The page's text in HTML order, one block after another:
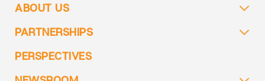
ABOUT US
PARTNERSHIPS
PERSPECTIVES